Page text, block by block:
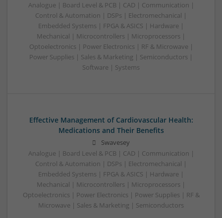
Analogue | Board Level & PCB | CAD | Communication |
Control & Automation | DSPs | Electromechanical |
Embedded Systems | FPGA & ASICS | Hardware |
Mechanical | Microcontrollers | Microprocessors |
Optoelectronics | Power Electronics | RF & Microwave |
Power Supplies | Sales & Marketing | Semiconductors |
Software | Systems
Effective Management of Cardiovascular Health:
Medications and Their Benefits
Swavesey
Analogue | Board Level & PCB | CAD | Communication |
Control & Automation | DSPs | Electromechanical |
Embedded Systems | FPGA & ASICS | Hardware |
Mechanical | Microcontrollers | Microprocessors |
Optoelectronics | Power Electronics | Power Supplies | RF &
Microwave | Sales & Marketing | Semiconductors